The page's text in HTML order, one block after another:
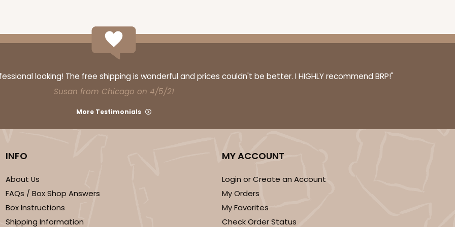
CASE50 PACK10
ADD TO CART
Round CASE50
$24.26 $0.49 ea.
looking! The free shipping is wonderful and prices couldn't be better. I HIGHLY recommend BRP!"
Susan from Chicago on 4/5/21
More Testimonials
INFO
About Us
FAQs / Box Shop Answers
Box Instructions
Shipping Information
MY ACCOUNT
Login or Create an Account
My Orders
My Favorites
Check Order Status